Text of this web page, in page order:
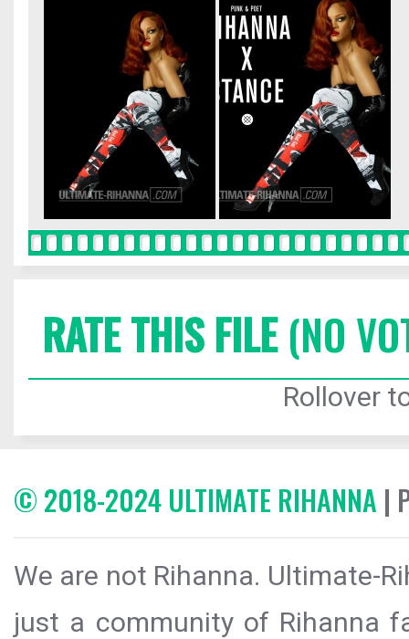
RATE THIS FILE(NO
Rollover
© 2018-2024 ULTIMATE RIHANNA |
We are not Rihanna. Ultimate-
just a community of Rihanna